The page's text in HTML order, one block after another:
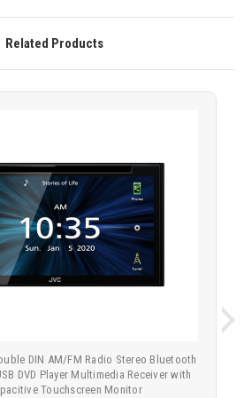
Related Products
DIN AM/FM Radio Stereo Bluetooth
DVD Player Multimedia Receiver with
Touchscreen Monitor